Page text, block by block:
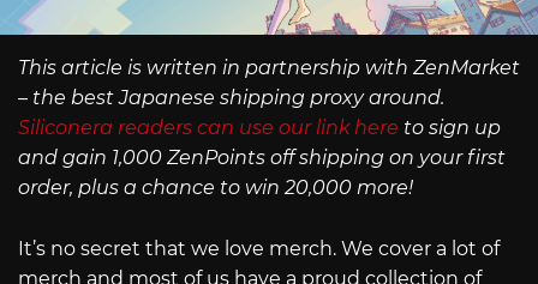
This article is written in partnership with ZenMarket
– the best Japanese shipping proxy around.
Siliconera readers can use our link here to sign up
and gain 1,000 ZenPoints off shipping on your first
order, plus a chance to win 20,000 more!
It’s no secret that we love merch. We cover a lot of
merch and most of us have a proud collection of